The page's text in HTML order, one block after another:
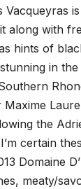
Vacqueyras
along with
hints of
in
the
certain
Domaine
meaty/